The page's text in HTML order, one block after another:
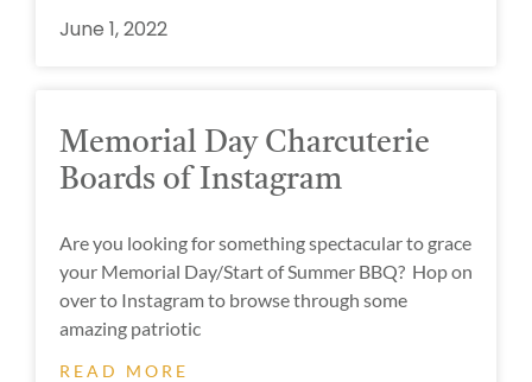
June 1, 2022
Memorial Day Charcuterie
Boards of Instagram
Are you looking for something spectacular to grace
your Memorial Day/Start of Summer BBQ? Hop on
over to Instagram to browse through some
amazing patriotic
READ MORE